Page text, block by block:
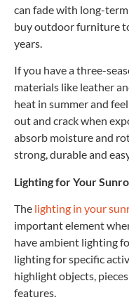
can fade with long-
buy outdoor furniture
years.
If you have a three-
materials like leather
heat in summer and
out and crack when
absorb moisture and
strong, durable and
Lighting for Your
The lighting in your
important element
have ambient lighting
lighting for specific
highlight objects,
features.